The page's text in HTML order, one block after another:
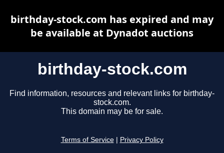
birthday-stock.com
Find information, resources and relevant links for birthday-
stock.com.
This domain may be for sale.
Terms of Service Privacy Policy
birthday-stock.com has expired and may
be available at Dynadot auctions